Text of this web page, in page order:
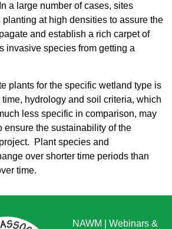
a large number of cases, sites
at high densities to assure the
and establish a rich carpet of
invasive species from getting a
plants for the specific wetland type is
hydrology and soil criteria, which
less specific in comparison, may
ensure the sustainability of the
Plant species and
over shorter time periods than
time.
NAWM
Webinars &